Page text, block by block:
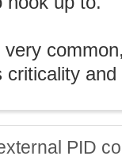
very
PID